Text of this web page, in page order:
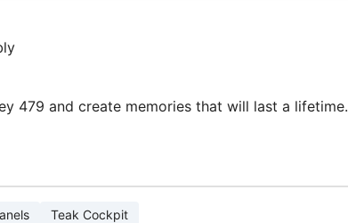
479 and create memories that will last a lifetime.
Teak Cockpit